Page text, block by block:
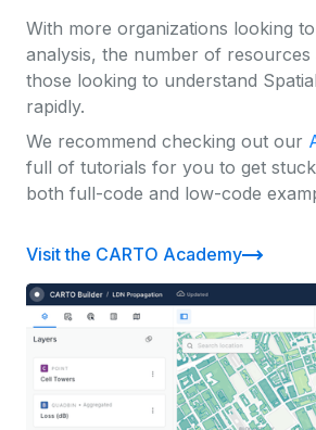
With more organizations looking
analysis, the number of resources
those looking to understand
rapidly.
We recommend checking out our
full of tutorials for you to get
both full-code and low-code
Visit the CARTO Academy